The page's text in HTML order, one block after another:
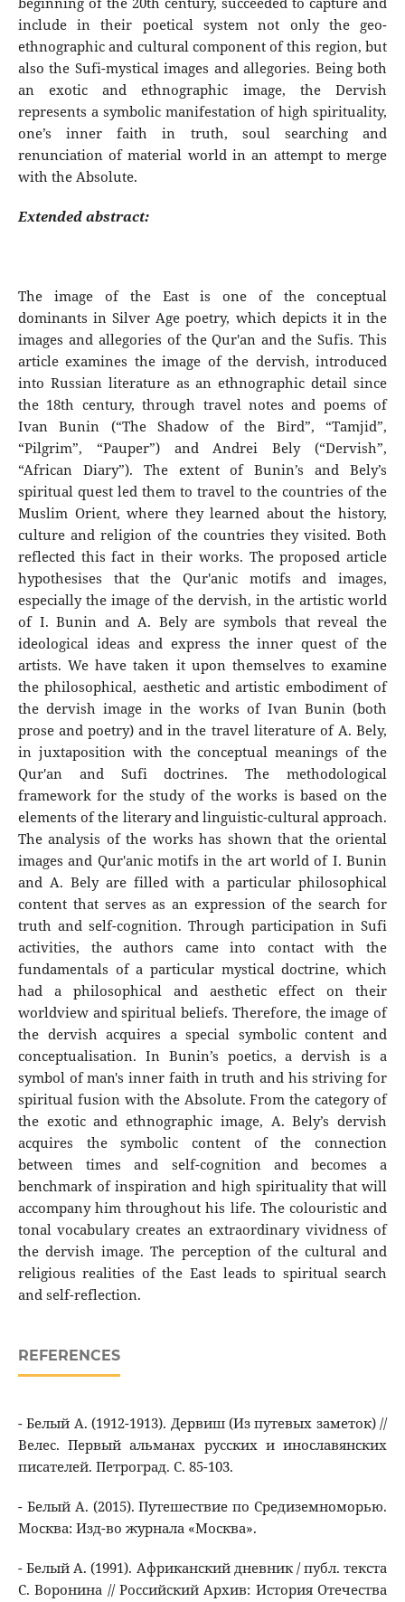
include in their poetical system not only the geo-
ethnographic and cultural component of this region, but
also the Sufi-mystical images and allegories. Being both
an exotic and ethnographic image, the Dervish
represents a symbolic manifestation of high spirituality,
one’s inner faith in truth, soul searching and
renunciation of material world in an attempt to merge
with the Absolute.
Extended abstract:
The image of the East is one of the conceptual
dominants in Silver Age poetry, which depicts it in the
images and allegories of the Qur'an and the Sufis. This
article examines the image of the dervish, introduced
into Russian literature as an ethnographic detail since
the 18th century, through travel notes and poems of
Ivan Bunin (“The Shadow of the Bird”, “Tamjid”,
“Pilgrim”, “Pauper”) and Andrei Bely (“Dervish”,
“African Diary”). The extent of Bunin’s and Bely’s
spiritual quest led them to travel to the countries of the
Muslim Orient, where they learned about the history,
culture and religion of the countries they visited. Both
reflected this fact in their works. The proposed article
hypothesises that the Qur'anic motifs and images,
especially the image of the dervish, in the artistic world
of I. Bunin and A. Bely are symbols that reveal the
ideological ideas and express the inner quest of the
artists. We have taken it upon themselves to examine
the philosophical, aesthetic and artistic embodiment of
the dervish image in the works of Ivan Bunin (both
prose and poetry) and in the travel literature of A. Bely,
in juxtaposition with the conceptual meanings of the
Qur'an and Sufi doctrines. The methodological
framework for the study of the works is based on the
elements of the literary and linguistic-cultural approach.
The analysis of the works has shown that the oriental
images and Qur'anic motifs in the art world of I. Bunin
and A. Bely are filled with a particular philosophical
content that serves as an expression of the search for
truth and self-cognition. Through participation in Sufi
activities, the authors came into contact with the
fundamentals of a particular mystical doctrine, which
had a philosophical and aesthetic effect on their
worldview and spiritual beliefs. Therefore, the image of
the dervish acquires a special symbolic content and
conceptualisation. In Bunin’s poetics, a dervish is a
symbol of man's inner faith in truth and his striving for
spiritual fusion with the Absolute. From the category of
the exotic and ethnographic image, A. Bely’s dervish
acquires the symbolic content of the connection
between times and self-cognition and becomes a
benchmark of inspiration and high spirituality that will
accompany him throughout his life. The colouristic and
tonal vocabulary creates an extraordinary vividness of
the dervish image. The perception of the cultural and
religious realities of the East leads to spiritual search
and self-reflection.
REFERENCES
- Белый А. (1912-1913). Дервиш (Из путевых заметок) //
Велес. Первый альманах русских и инославянских
писателей. Петроград. С. 85-103.
- Белый А. (2015). Путешествие по Средиземноморью.
Москва: Изд-во журнала «Москва».
- Белый А. (1991). Африканский дневник / публ. текста
С. Воронина // Российский Архив: История Отечества